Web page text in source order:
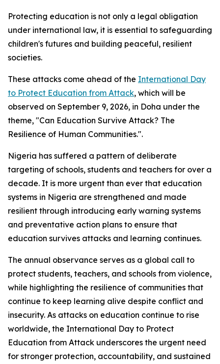
Protecting education is not only a legal obligation
under international law, it is essential to safeguarding
children's futures and building peaceful, resilient
societies.
These attacks come ahead of the International Day
to Protect Education from Attack, which will be
observed on September 9, 2026, in Doha under the
theme, "Can Education Survive Attack? The
Resilience of Human Communities.".
Nigeria has suffered a pattern of deliberate
targeting of schools, students and teachers for over a
decade. It is more urgent than ever that education
systems in Nigeria are strengthened and made
resilient through introducing early warning systems
and preventative action plans to ensure that
education survives attacks and learning continues.
The annual observance serves as a global call to
protect students, teachers, and schools from violence,
while highlighting the resilience of communities that
continue to keep learning alive despite conflict and
insecurity. As attacks on education continue to rise
worldwide, the International Day to Protect
Education from Attack underscores the urgent need
for stronger protection, accountability, and sustained